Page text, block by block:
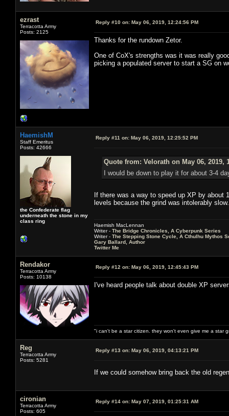
ezrast
Terracotta Army
Posts: 2125
Reply #10 on: May 06, 2019, 12:24:56 PM
Thanks for the rundown Zetor.
One of CoX's strengths was it was really
picking a populated server to start a SG on
HaemishM
Staff Emeritus
Posts: 42666
the Confederate flag
underneath the stone in my
class ring
Reply #11 on: May 06, 2019, 12:25:52 PM
Quote from: Velorath on May 06, 2019,
I would be down to play it for about 3-4
If there was a way to speed up XP by about
levels because the grind was intolerably slow.
Haemish MacLennan
Writer - The Bridge Chronicles, A Cyberpunk Series
Writer - The Stepping Stone Cycle, A Cthulhu Mythos
Gary Ballard, Author
Twitter Me
Rendakor
Terracotta Army
Posts: 10138
Reply #12 on: May 06, 2019, 12:45:43 PM
I've heard people talk about double XP
"i can't be a star citizen. they won't even give me a star
Reg
Terracotta Army
Posts: 5281
Reply #13 on: May 06, 2019, 04:13:21 PM
If we could somehow bring back the old
cironian
Terracotta Army
Posts: 605
Reply #14 on: May 07, 2019, 01:25:31 AM